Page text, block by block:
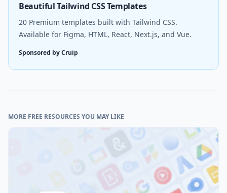
Beautiful Tailwind CSS Templates
20 Premium templates built with Tailwind CSS.
Available for Figma, HTML, React, Next.js, and Vue.
Sponsored by Cruip
MORE FREE RESOURCES YOU MAY LIKE